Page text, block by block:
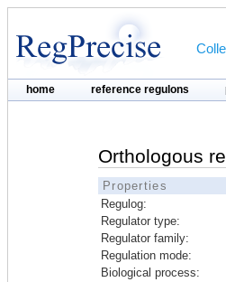
home reference regulons
Orthologous
Properties
Regulog:
Regulator type:
Regulator family:
Regulation mode:
Biological process: